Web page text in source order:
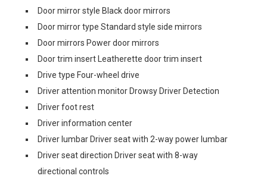
Door mirror style Black door mirrors
Door mirror type Standard style side mirrors
Door mirrors Power door mirrors
Door trim insert Leatherette door trim insert
Drive type Four-wheel drive
Driver attention monitor Drowsy Driver Detection
Driver foot rest
Driver information center
Driver lumbar Driver seat with 2-way power lumbar
Driver seat direction Driver seat with 8-way
directional controls